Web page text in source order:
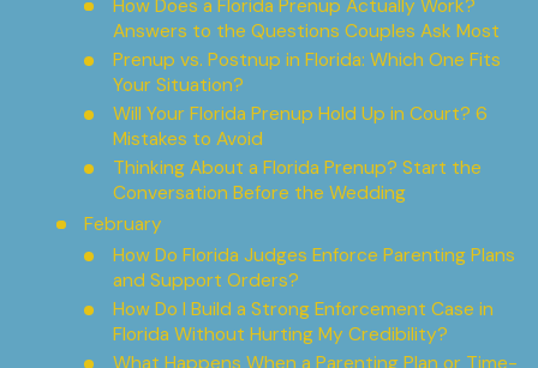
How Does a Florida Prenup Actually Work?
Answers to the Questions Couples Ask Most
Prenup vs. Postnup in Florida: Which One Fits
Your Situation?
Will Your Florida Prenup Hold Up in Court? 6
Mistakes to Avoid
Thinking About a Florida Prenup? Start the
Conversation Before the Wedding
February
How Do Florida Judges Enforce Parenting Plans
and Support Orders?
How Do I Build a Strong Enforcement Case in
Florida Without Hurting My Credibility?